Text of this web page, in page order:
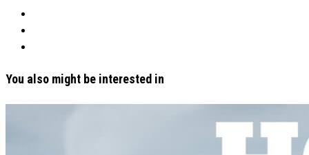
You also might be interested in